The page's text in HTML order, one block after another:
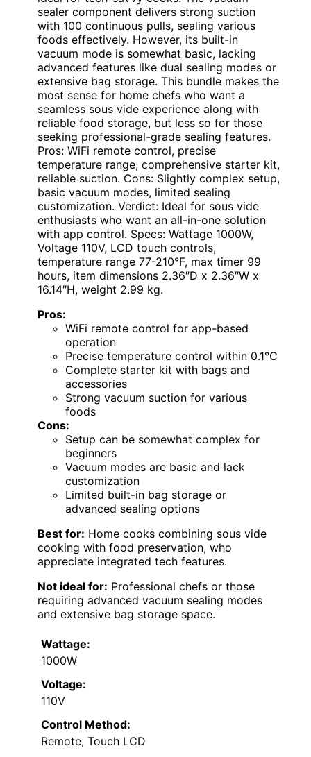
sealer component delivers strong suction
with 100 continuous pulls, sealing various
foods effectively. However, its built-in
vacuum mode is somewhat basic, lacking
advanced features like dual sealing modes or
extensive bag storage. This bundle makes the
most sense for home chefs who want a
seamless sous vide experience along with
reliable food storage, but less so for those
seeking professional-grade sealing features.
Pros: WiFi remote control, precise
temperature range, comprehensive starter kit,
reliable suction. Cons: Slightly complex setup,
basic vacuum modes, limited sealing
customization. Verdict: Ideal for sous vide
enthusiasts who want an all-in-one solution
with app control. Specs: Wattage 1000W,
Voltage 110V, LCD touch controls,
temperature range 77-210°F, max timer 99
hours, item dimensions 2.36″D x 2.36″W x
16.14″H, weight 2.99 kg.
Pros:
WiFi remote control for app-based
operation
Precise temperature control within 0.1°C
Complete starter kit with bags and
accessories
Strong vacuum suction for various
foods
Cons:
Setup can be somewhat complex for
beginners
Vacuum modes are basic and lack
customization
Limited built-in bag storage or
advanced sealing options
Best for: Home cooks combining sous vide
cooking with food preservation, who
appreciate integrated tech features.
Not ideal for: Professional chefs or those
requiring advanced vacuum sealing modes
and extensive bag storage space.
Wattage:
1000W
Voltage:
110V
Control Method:
Remote, Touch LCD